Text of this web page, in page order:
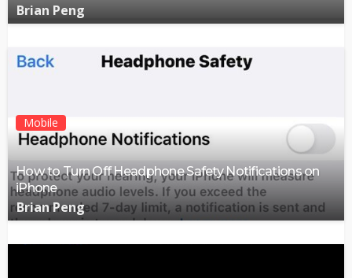
Brian Peng
Mobile
How to Turn Off Headphone Safety Notifications on
iPhone
Brian Peng